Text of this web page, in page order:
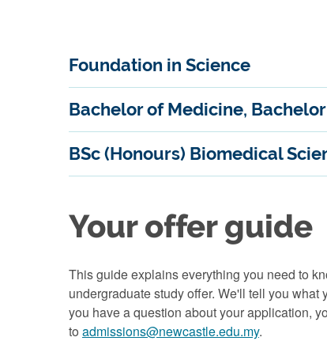
Foundation in Science
Bachelor of Medicine,
BSc (Honours) Biomedical
Your offer guide
This guide explains everything you need to
undergraduate study offer. We'll tell you what
you have a question about your application,
to admissions@newcastle.edu.my.